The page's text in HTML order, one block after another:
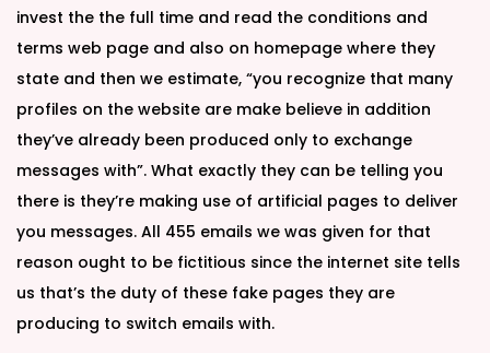
invest the the full time and read the conditions and
terms web page and also on homepage where they
state and then we estimate, “you recognize that many
profiles on the website are make believe in addition
they’ve already been produced only to exchange
messages with”. What exactly they can be telling you
there is they’re making use of artificial pages to deliver
you messages. All 455 emails we was given for that
reason ought to be fictitious since the internet site tells
us that’s the duty of these fake pages they are
producing to switch emails with.